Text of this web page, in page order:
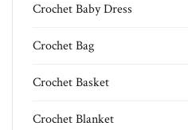
Crochet Baby Dress
Crochet Bag
Crochet Basket
Crochet Blanket